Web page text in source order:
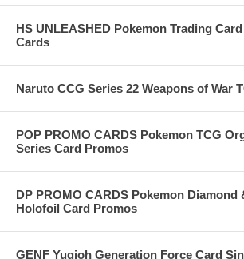
HS UNLEASHED Pokemon Trading
Cards
Naruto CCG Series 22 Weapons of War
POP PROMO CARDS Pokemon TCG
Series Card Promos
DP PROMO CARDS Pokemon Diamond
Holofoil Card Promos
GENF Yugioh Generation Force Card